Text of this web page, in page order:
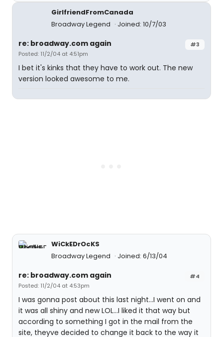
GirlfriendFromCanada
Broadway Legend
Joined: 10/7/03
#3
re: broadway.com again
Posted: 11/2/04 at 4:51pm
I bet it's kinks that they have to work out. The new
version looked awesome to me.
WiCkEDrOcKS
Broadway Legend
Joined: 6/13/04
#4
re: broadway.com again
Posted: 11/2/04 at 4:53pm
I was gonna post about this last night...I went on and
it was all shiny and new LOL...I liked it that way but
according to something I got in the mail from the
site, theyve decided to change it back to the way it